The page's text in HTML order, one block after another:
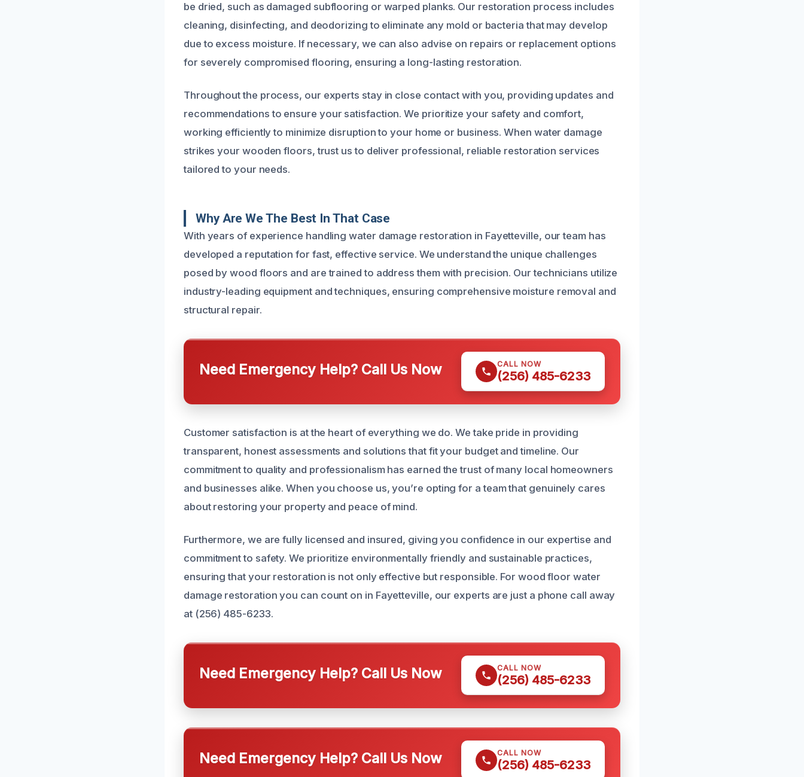
be dried, such as damaged subflooring or warped planks. Our restoration process includes
cleaning, disinfecting, and deodorizing to eliminate any mold or bacteria that may develop
due to excess moisture. If necessary, we can also advise on repairs or replacement options
for severely compromised flooring, ensuring a long-lasting restoration.
Throughout the process, our experts stay in close contact with you, providing updates and
recommendations to ensure your satisfaction. We prioritize your safety and comfort,
working efficiently to minimize disruption to your home or business. When water damage
strikes your wooden floors, trust us to deliver professional, reliable restoration services
tailored to your needs.
Why Are We The Best In That Case
With years of experience handling water damage restoration in Fayetteville, our team has
developed a reputation for fast, effective service. We understand the unique challenges
posed by wood floors and are trained to address them with precision. Our technicians utilize
industry-leading equipment and techniques, ensuring comprehensive moisture removal and
structural repair.
Need Emergency Help? Call Us Now CALL NOW
(256) 485-6233
Customer satisfaction is at the heart of everything we do. We take pride in providing
transparent, honest assessments and solutions that fit your budget and timeline. Our
commitment to quality and professionalism has earned the trust of many local homeowners
and businesses alike. When you choose us, you’re opting for a team that genuinely cares
about restoring your property and peace of mind.
Furthermore, we are fully licensed and insured, giving you confidence in our expertise and
commitment to safety. We prioritize environmentally friendly and sustainable practices,
ensuring that your restoration is not only effective but responsible. For wood floor water
damage restoration you can count on in Fayetteville, our experts are just a phone call away
at (256) 485-6233.
Need Emergency Help? Call Us Now CALL NOW
(256) 485-6233
Need Emergency Help? Call Us Now CALL NOW
(256) 485-6233